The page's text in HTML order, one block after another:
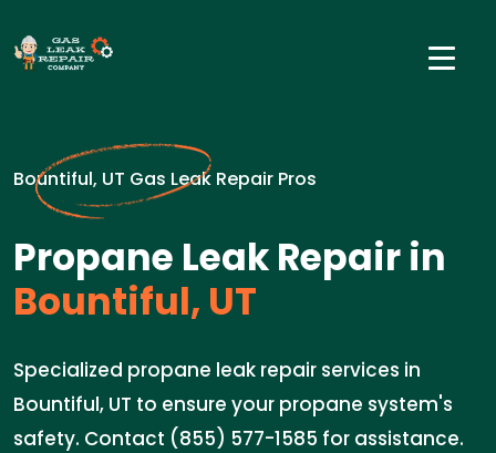
Bountiful, UT Gas Leak Repair Pros
Propane Leak Repair in
Bountiful, UT
Specialized propane leak repair services in
Bountiful, UT to ensure your propane system's
safety. Contact (855) 577-1585 for assistance.